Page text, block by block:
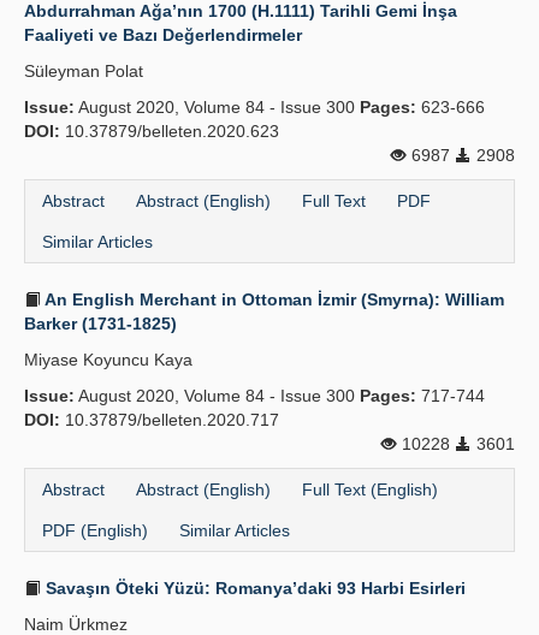
Abdurrahman Ağa’nın 1700 (H.1111) Tarihli Gemi İnşa
Faaliyeti ve Bazı Değerlendirmeler
Süleyman Polat
Issue: August 2020, Volume 84 - Issue 300 Pages: 623-666
DOI: 10.37879/belleten.2020.623
6987
2908
Abstract Abstract (English) Full Text PDF
Similar Articles
An English Merchant in Ottoman İzmir (Smyrna): William
Barker (1731-1825)
Miyase Koyuncu Kaya
Issue: August 2020, Volume 84 - Issue 300 Pages: 717-744
DOI: 10.37879/belleten.2020.717
10228
3601
Abstract Abstract (English) Full Text (English)
PDF (English) Similar Articles
Savaşın Öteki Yüzü: Romanya’daki 93 Harbi Esirleri
Naim Ürkmez